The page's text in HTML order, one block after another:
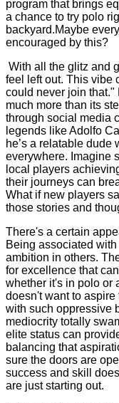
program that brings
a chance to try polo
backyard.Maybe
encouraged by this?
With all the glitz and
feel left out. This vibe
could never join
much more than its
through social media
legends like Adolfo
he’s a relatable dude
everywhere. Imagine
local players
their journeys can
What if new players
those stories and
There's a certain
Being associated
ambition in others.
for excellence that
whether it's in polo or
doesn't want to
with such oppressive
mediocrity totally
elite status can
balancing that
sure the doors are
success and skill
are just starting out.